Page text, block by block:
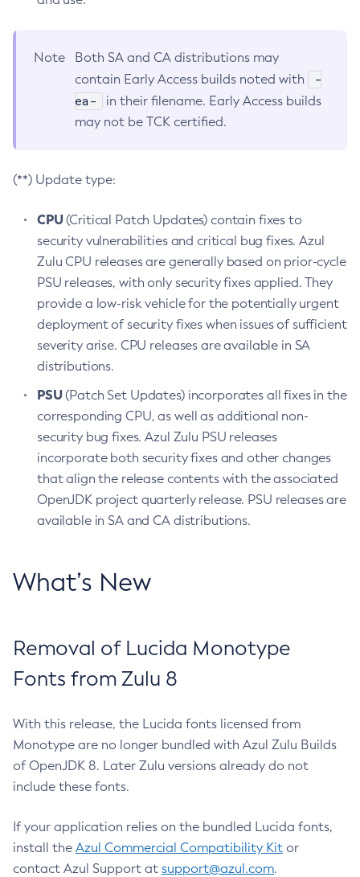
Note
Both SA and CA distributions may
contain Early Access builds noted with
-
ea-
in their filename. Early Access builds
may not be TCK certified.
(**) Update type:
CPU(Critical Patch Updates) contain fixes to
security vulnerabilities and critical bug fixes. Azul
Zulu CPU releases are generally based on prior-cycle
PSU releases, with only security fixes applied. They
provide a low-risk vehicle for the potentially urgent
deployment of security fixes when issues of sufficient
severity arise. CPU releases are available in SA
distributions.
PSU(Patch Set Updates) incorporates all fixes in the
corresponding CPU, as well as additional non-
security bug fixes. Azul Zulu PSU releases
incorporate both security fixes and other changes
that align the release contents with the associated
OpenJDK project quarterly release. PSU releases are
available in SA and CA distributions.
What’s New
Removal of Lucida Monotype
Fonts from Zulu 8
With this release, the Lucida fonts licensed from
Monotype are no longer bundled with Azul Zulu Builds
of OpenJDK 8. Later Zulu versions already do not
include these fonts.
If your application relies on the bundled Lucida fonts,
install the Azul Commercial Compatibility Kit or
contact Azul Support at support@azul.com.